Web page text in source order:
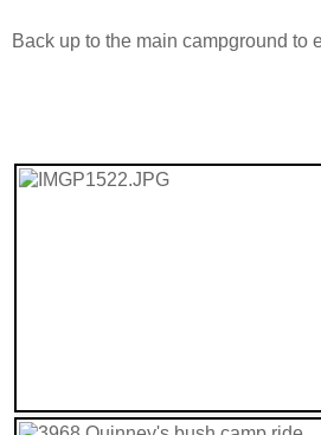
Back up to the main campground to